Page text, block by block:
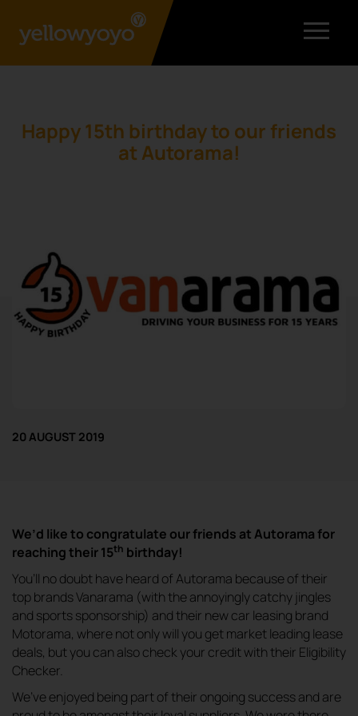
Happy 15th birthday to our friends
at Autorama!
20 AUGUST 2019
We’d like to congratulate our friends at Autorama for
reaching their 15th birthday!
You’ll no doubt have heard of Autorama because of their
top brands Vanarama (with the annoyingly catchy jingles
and sports sponsorship) and their new car leasing brand
Motorama, where not only will you get market leading lease
deals, but you can also check your credit with their Eligibility
Checker.
We’ve enjoyed being part of their ongoing success and are